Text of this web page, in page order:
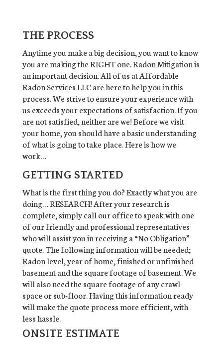
THE PROCESS
Anytime you make a big decision, you want to know
you are making the RIGHT one. Radon Mitigation is
an important decision. All of us at Affordable
Radon Services LLC are here to help you in this
process. We strive to ensure your experience with
us exceeds your expectations of satisfaction. If you
are not satisfied, neither are we! Before we visit
your home, you should have a basic understanding
of what is going to take place. Here is how we
work…
GETTING STARTED
What is the first thing you do? Exactly what you are
doing… RESEARCH! After your research is
complete, simply call our office to speak with one
of our friendly and professional representatives
who will assist you in receiving a “No Obligation”
quote. The following information will be needed;
Radon level, year of home, finished or unfinished
basement and the square footage of basement. We
will also need the square footage of any crawl-
space or sub-floor. Having this information ready
will make the quote process more efficient, with
less hassle.
ONSITE ESTIMATE